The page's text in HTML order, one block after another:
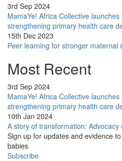
3rd Sep 2024
MamaYe! Africa Collective
strengthening primary health care
15th Dec 2023
Peer learning for stronger maternal
Most Recent
3rd Sep 2024
MamaYe! Africa Collective
strengthening primary health care
10th Jan 2024
A story of transformation: Advocacy
Sign up for updates and evidence
babies
Subscribe